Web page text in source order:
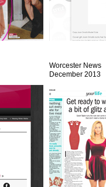
Worcester News
December 2013